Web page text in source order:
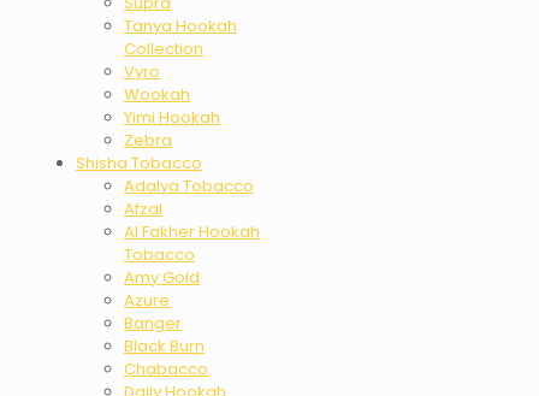
Tanya Hookah
Collection
Vyro
Wookah
Yimi Hookah
Zebra
Shisha Tobacco
Adalya Tobacco
Afzal
Al Fakher Hookah
Tobacco
Amy Gold
Azure
Banger
Black Burn
Chabacco
Daily Hookah